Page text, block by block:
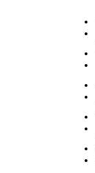
:
:
:
:
: